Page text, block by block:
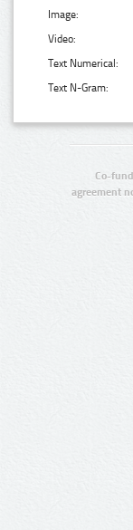
Image:
Video:
Text Numerical:
Text N-Gram:
Co-
agreement